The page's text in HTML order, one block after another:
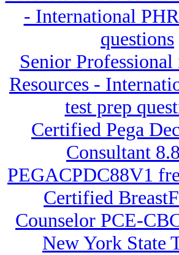
- International
questions
Senior
Resources -
test prep
Certified Pega
Consultant
PEGACPDC88V1
Certified
Counselor PCE-
New York State